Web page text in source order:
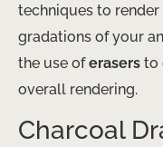
techniques to
gradations of your
the use oferasers to
overall rendering.
Charcoal